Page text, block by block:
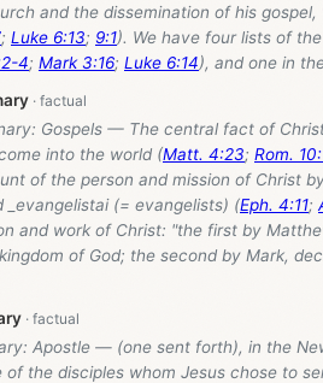
and the dissemination of his
; Luke 6:13; 9:1). We have four lists of
4; Mark 3:16; Luke 6:14), and one in
Gospels — The central fact of
into the world (Matt. 4:23; Rom.
of the person and mission of Christ
_evangelistai (= evangelists) (Eph. 4:11;
and work of Christ: "the first by
of God; the second by Mark,
Apostle — (one sent forth), in the
the disciples whom Jesus chose to